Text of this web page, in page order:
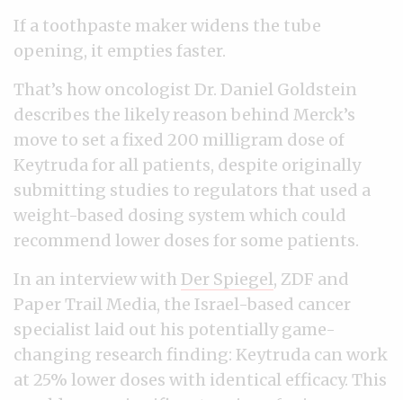
If a toothpaste maker widens the tube
opening, it empties faster.
That’s how oncologist Dr. Daniel Goldstein
describes the likely reason behind Merck’s
move to set a fixed 200 milligram dose of
Keytruda for all patients, despite originally
submitting studies to regulators that used a
weight-based dosing system which could
recommend lower doses for some patients.
In an interview with Der Spiegel, ZDF and
Paper Trail Media, the Israel-based cancer
specialist laid out his potentially game-
changing research finding: Keytruda can work
at 25% lower doses with identical efficacy. This